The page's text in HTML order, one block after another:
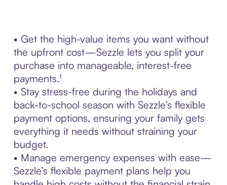
• Get the high-value items you want without
the upfront cost—Sezzle lets you split your
purchase into manageable, interest-free
payments.¹
• Stay stress-free during the holidays and
back-to-school season with Sezzle’s flexible
payment options, ensuring your family gets
everything it needs without straining your
budget.
• Manage emergency expenses with ease—
Sezzle’s flexible payment plans help you